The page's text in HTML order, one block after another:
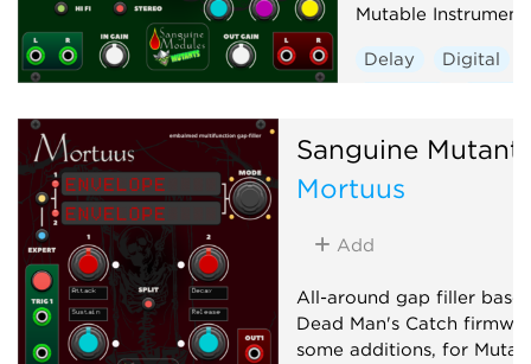
Mutable
Delay Digital
Sanguine
Mortuus
Add
All-around gap filler
Dead Man's Catch
some additions, for